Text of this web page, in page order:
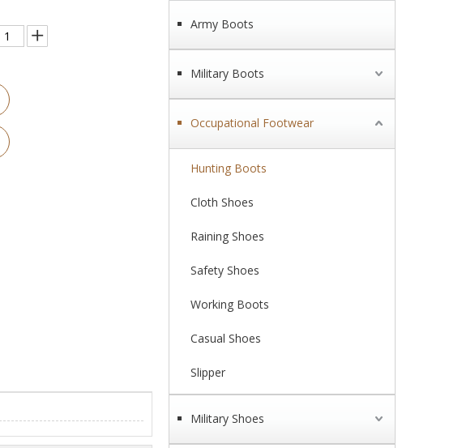
Army Boots
Military Boots
Occupational Footwear
Hunting Boots
Cloth Shoes
Raining Shoes
Safety Shoes
Working Boots
Casual Shoes
Slipper
Military Shoes